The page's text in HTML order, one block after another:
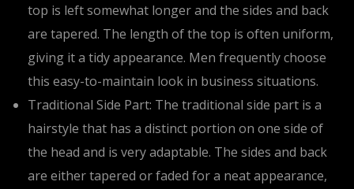
top is left somewhat longer and the sides and back
are tapered. The length of the top is often uniform,
giving it a tidy appearance. Men frequently choose
this easy-to-maintain look in business situations.
Traditional Side Part: The traditional side part is a
hairstyle that has a distinct portion on one side of
the head and is very adaptable. The sides and back
are either tapered or faded for a neat appearance,